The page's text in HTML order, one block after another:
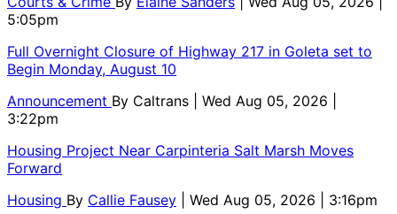
5:05pm
Full Overnight Closure of Highway 217 in Goleta set to
Begin Monday, August 10
Announcement By Caltrans
| Wed Aug 05, 2026 |
3:22pm
Housing Project Near Carpinteria Salt Marsh Moves
Forward
Housing By Callie Fausey
| Wed Aug 05, 2026 | 3:16pm